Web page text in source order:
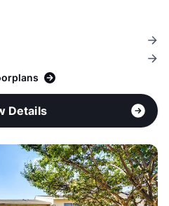
Details